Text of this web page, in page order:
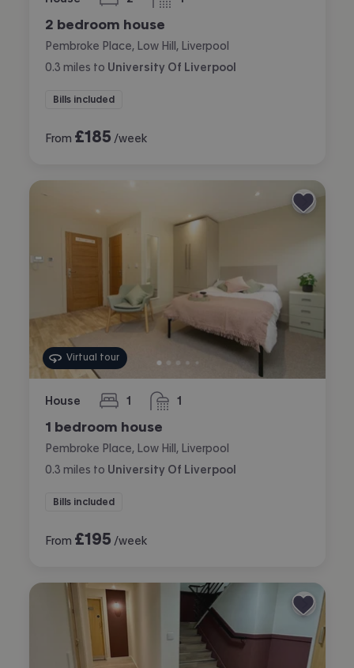
bedrooms bathroom
2 bedroom house
Pembroke Place, Low Hill, Liverpool
0.3 miles to University Of Liverpool
Bills included
From £185 /week
Virtual tour
House 1
bedroom 1
bathroom
1 bedroom house
Pembroke Place, Low Hill, Liverpool
0.3 miles to University Of Liverpool
Bills included
From £195 /week